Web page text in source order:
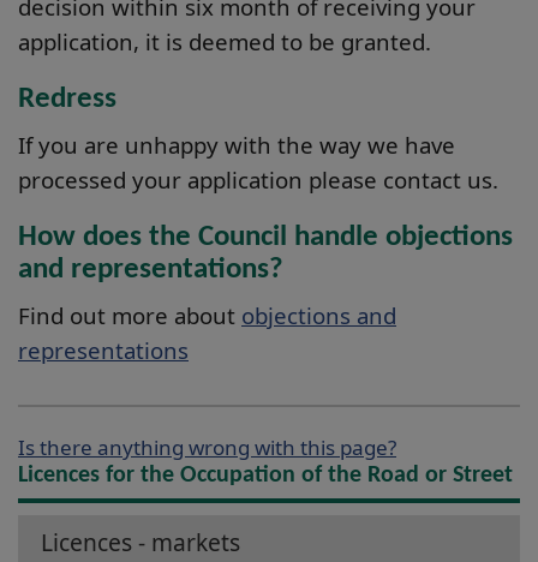
decision within six month of receiving your
application, it is deemed to be granted.
Redress
If you are unhappy with the way we have
processed your application please contact us.
How does the Council handle objections
and representations?
Find out more about objections and
representations
Is there anything wrong with this page?
Licences for the Occupation of the Road or Street
Licences - markets